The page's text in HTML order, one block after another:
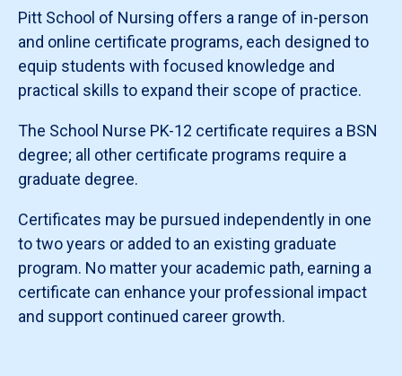
Pitt School of Nursing offers a range of in-person
and online certificate programs, each designed to
equip students with focused knowledge and
practical skills to expand their scope of practice.
The School Nurse PK-12 certificate requires a BSN
degree; all other certificate programs require a
graduate degree.
Certificates may be pursued independently in one
to two years or added to an existing graduate
program. No matter your academic path, earning a
certificate can enhance your professional impact
and support continued career growth.